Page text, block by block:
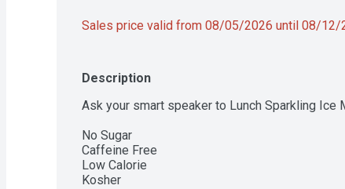
Sales price valid from 08/05/2026 until 08/12/
Description
Ask your smart speaker to Lunch Sparkling Ice
No Sugar
Caffeine Free
Low Calorie
Kosher